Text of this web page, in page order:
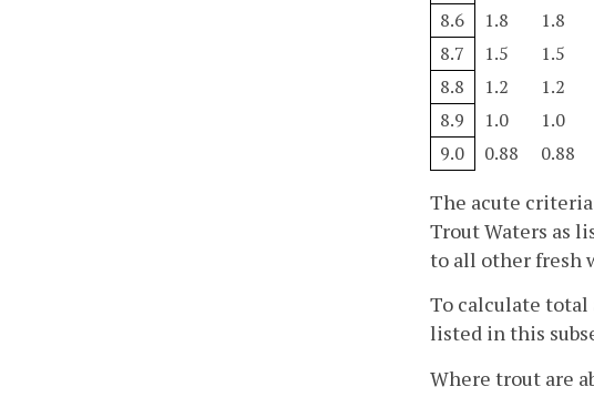
8.6
1.8 1.8
8.7
1.5 1.5
8.8
1.2 1.2
8.9
1.0 1.0
9.0
0.88 0.88
The acute
Trout Waters as
to all other fresh
To calculate
listed in this
Where trout are